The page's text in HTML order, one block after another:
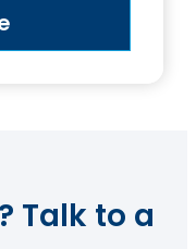
Talk to a